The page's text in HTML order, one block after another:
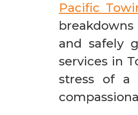
Pacific
and safely
services in
stress of a